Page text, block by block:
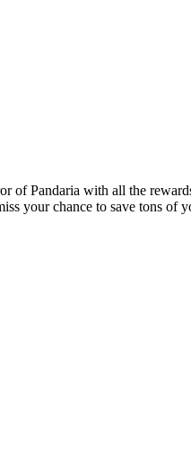
Pandaria with all the
your chance to save tons of